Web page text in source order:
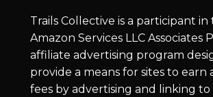
Trails Collective is a participant in
Amazon Services LLC Associates
affiliate advertising program
provide a means for sites to earn
fees by advertising and linking to